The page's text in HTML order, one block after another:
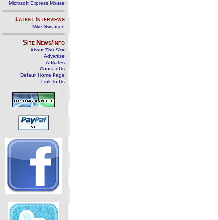
Microsoft Express Mouse
Latest Interviews
Mike Swanson
Site News/Info
About This Site
Advertise
Affiliates
Contact Us
Default Home Page
Link To Us